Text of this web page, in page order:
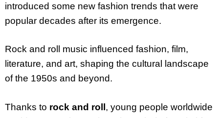
introduced some new fashion trends that were
popular decades after its emergence.
Rock and roll music influenced fashion, film,
literature, and art, shaping the cultural landscape
of the 1950s and beyond.
Thanks to rock and roll, young people worldwide